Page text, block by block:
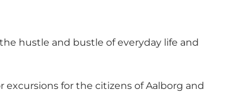
hustle and bustle of everyday life and
excursions for the citizens of Aalborg and